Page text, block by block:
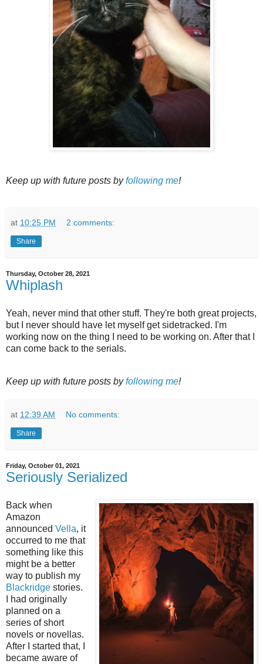
Keep up with future posts byfollowing me!
at 10:25 PM 2 comments:
Share
Thursday, October 28, 2021
Whiplash
Yeah, never mind that other stuff. They're both great projects,
but I never should have let myself get sidetracked. I'm
working now on the thing I need to be working on. After that I
can come back to the serials.
Keep up with future posts byfollowing me!
at 12:39 AM No comments:
Share
Friday, October 01, 2021
Seriously Serialized
Back when
Amazon
announced Vella, it
occurred to me that
something like this
might be a better
way to publish my
Blackridge stories.
I had originally
planned on a
series of short
novels or novellas.
After I started that, I
became aware of